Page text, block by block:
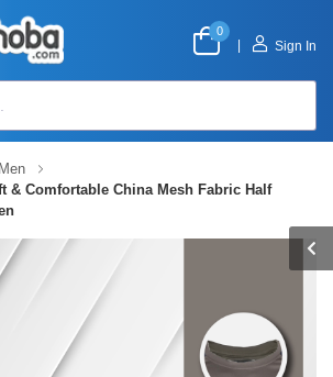
0
Sign In
Men
& Comfortable China Mesh Fabric Half